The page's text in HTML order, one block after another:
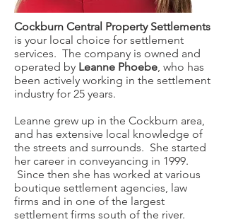
Cockburn Central Property Settlements
is your local choice for settlement
services. The company is owned and
operated by Leanne Phoebe, who has
been actively working in the settlement
industry for 25 years.
Leanne grew up in the Cockburn area,
and has extensive local knowledge of
the streets and surrounds. She started
her career in conveyancing in 1999.
Since then she has worked at various
boutique settlement agencies, law
firms and in one of the largest
settlement firms south of the river.